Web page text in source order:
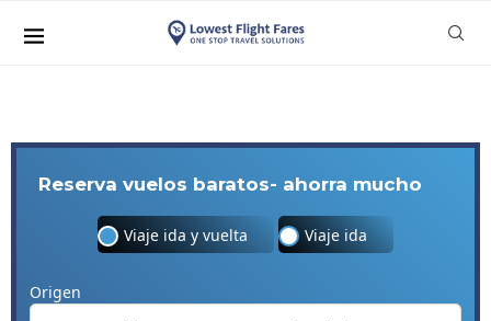
Reserva vuelos baratos- ahorra mucho
Viaje ida y vuelta Viaje ida
Origen